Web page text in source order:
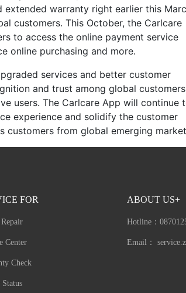
warranty right earlier this
customers. This October, the Carlcare
to access the online payment service
online purchasing and more.
services and better customer
and trust among global
users. The Carlcare App will continue
experience and solidify the customer
from global emerging
FOR
Center
Check
Status
ABOUT US+
Hotline：
Email：